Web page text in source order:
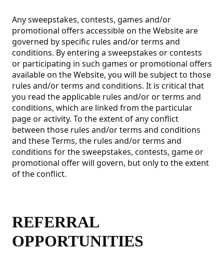
Any sweepstakes, contests, games and/or
promotional offers accessible on the Website are
governed by specific rules and/or terms and
conditions. By entering a sweepstakes or contests
or participating in such games or promotional offers
available on the Website, you will be subject to those
rules and/or terms and conditions. It is critical that
you read the applicable rules and/or or terms and
conditions, which are linked from the particular
page or activity. To the extent of any conflict
between those rules and/or terms and conditions
and these Terms, the rules and/or terms and
conditions for the sweepstakes, contests, game or
promotional offer will govern, but only to the extent
of the conflict.
REFERRAL
OPPORTUNITIES